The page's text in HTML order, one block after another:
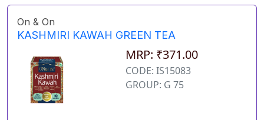
On & On
KASHMIRI KAWAH GREEN TEA
MRP: ₹371.00
CODE: IS15083
GROUP: G 75